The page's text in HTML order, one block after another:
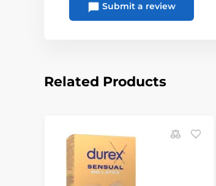
Submit a review
Related Products